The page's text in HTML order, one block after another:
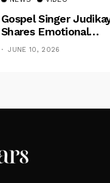
Gospel Singer
Shares Emotional
Pregnancy
“Doctors Said My
JUNE 10, 2026